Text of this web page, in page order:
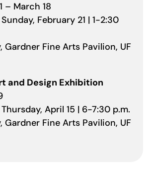
– March 18
February 21 | 1-2:30
Gardner Fine Arts Pavilion, UF
and Design Exhibition
April 15 | 6-7:30 p.m.
Gardner Fine Arts Pavilion, UF